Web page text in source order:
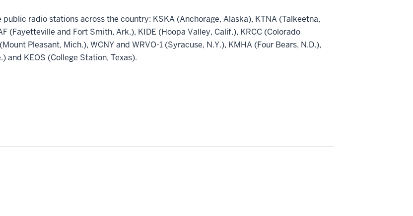
radio stations across the country: KSKA (Anchorage, Alaska), KTNA (Talkeetna,
(Fayetteville and Fort Smith, Ark.), KIDE (Hoopa Valley, Calif.), KRCC (Colorado
Pleasant, Mich.), WCNY and WRVO-1 (Syracuse, N.Y.), KMHA (Four Bears, N.D.),
and KEOS (College Station, Texas).